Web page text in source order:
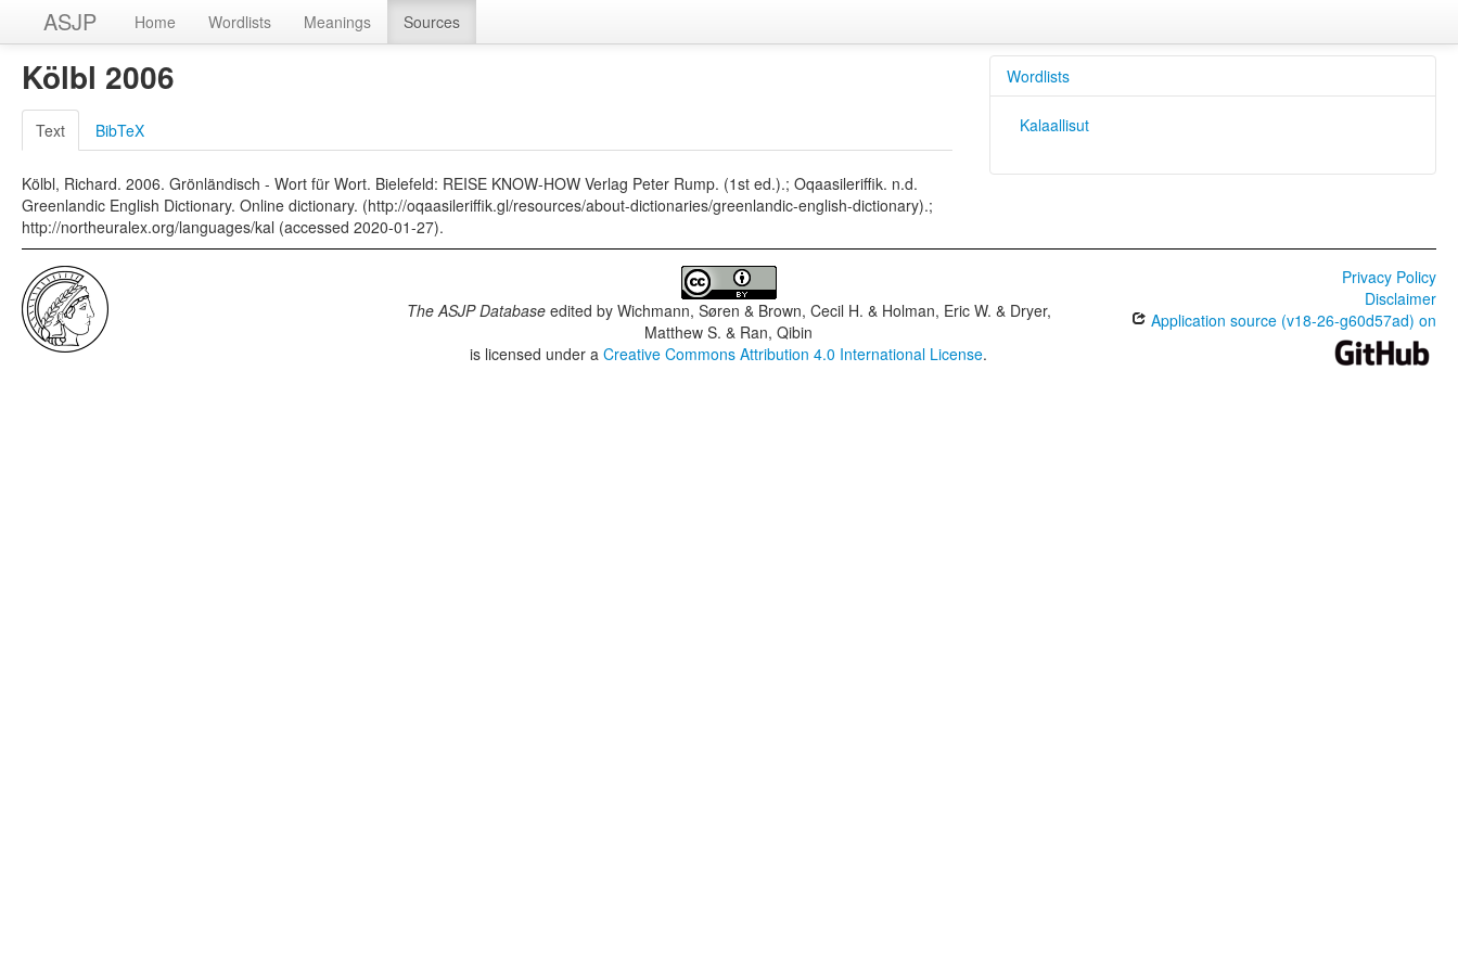
ASJP Home Wordlists Meanings Sources
Kölbl 2006
Text BibTeX
Kölbl, Richard. 2006. Grönländisch - Wort für Wort. Bielefeld: REISE KNOW-HOW Verlag Peter Rump. (1st ed.).; Oqaasileriffik. n.d.
Greenlandic English Dictionary. Online dictionary. (http://oqaasileriffik.gl/resources/about-dictionaries/greenlandic-english-dictionary).;
http://northeuralex.org/languages/kal (accessed 2020-01-27).
Wordlists
Kalaallisut
The ASJP Databaseedited by Wichmann, Søren & Brown, Cecil H. & Holman, Eric W. & Dryer,
Matthew S. & Ran, Qibin
is licensed under aCreative Commons Attribution 4.0 International License.
Privacy Policy
Disclaimer
Application source (v18-26-g60d57ad) on